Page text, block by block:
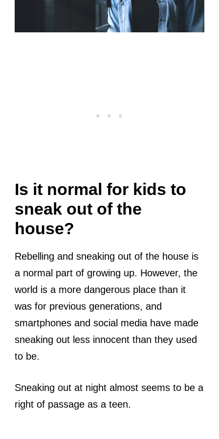
Is it normal for kids to
sneak out of the
house?
Rebelling and sneaking out of the house is
a normal part of growing up. However, the
world is a more dangerous place than it
was for previous generations, and
smartphones and social media have made
sneaking out less innocent than they used
to be.
Sneaking out at night almost seems to be a
right of passage as a teen.